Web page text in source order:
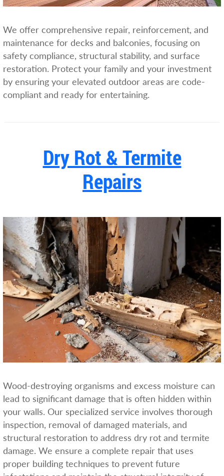
We offer comprehensive repair, reinforcement, and
maintenance for decks and balconies, focusing on
safety compliance, structural stability, and surface
restoration. Protect your family and your investment
by ensuring your elevated outdoor areas are code-
compliant and ready for entertaining.
Dry Rot & Termite
Repairs
Wood-destroying organisms and excess moisture can
lead to significant damage that is often hidden within
your walls. Our specialized service involves thorough
inspection, removal of damaged materials, and
structural restoration to address dry rot and termite
damage. We ensure a complete repair that uses
proper building techniques to prevent future